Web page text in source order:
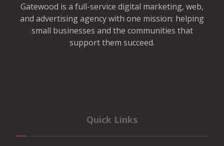
Gatewood is a full-service digital marketing, web,
and advertising agency with one mission: helping
small businesses and the communities that
support them succeed.
Quick Links